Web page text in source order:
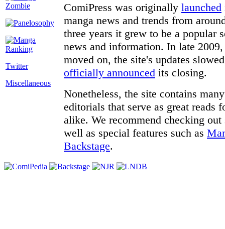
Twitter
Miscellaneous
ComiPress was originally launched
manga news and trends from
three years it grew to be a popular
news and information. In late
moved on, the site's updates
officially announced its closing.
Nonetheless, the site contains
editorials that serve as great reads
alike. We recommend checking
well as special features such as
Backstage.